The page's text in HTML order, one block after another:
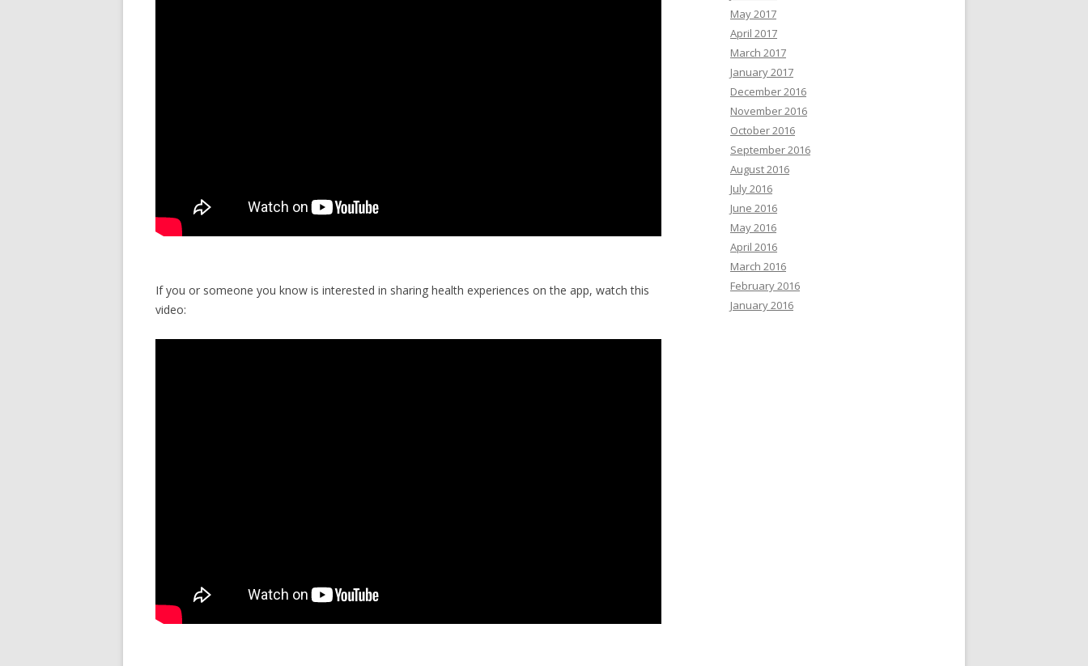
If you or someone you know is interested in sharing health experiences on the app, watch this
video:
May 2017
April 2017
March 2017
January 2017
December 2016
November 2016
October 2016
September 2016
August 2016
July 2016
June 2016
May 2016
April 2016
March 2016
February 2016
January 2016